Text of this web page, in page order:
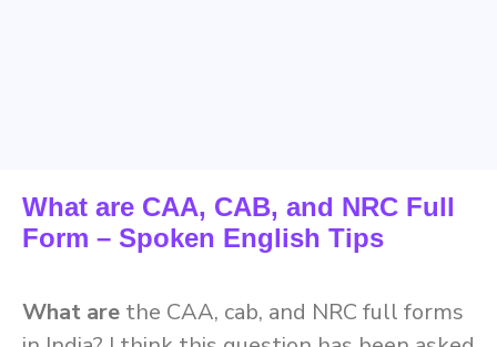
What are CAA, CAB, and NRC Full
Form – Spoken English Tips
What are the CAA, cab, and NRC full forms